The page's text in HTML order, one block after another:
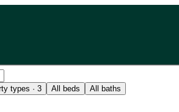
types · 3 All beds All baths